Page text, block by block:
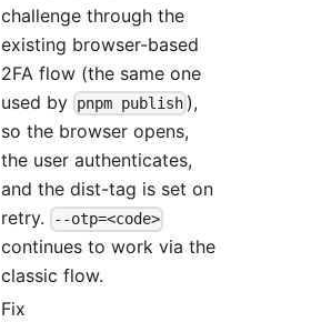
challenge through the
existing browser-based
2FA flow (the same one
used by pnpm publish ),
so the browser opens,
the user authenticates,
and the dist-tag is set on
retry.
--otp=<code>
continues to work via the
classic flow.
Fix